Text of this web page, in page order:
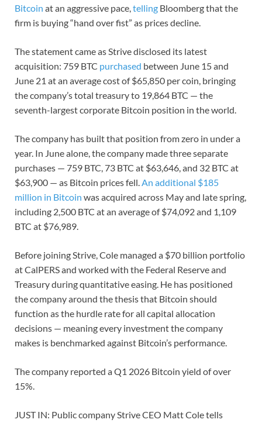
Bitcoin at an aggressive pace,telling Bloomberg that the
firm is buying “hand over fist” as prices decline.
The statement came as Strive disclosed its latest
acquisition: 759 BTC purchased between June 15 and
June 21 at an average cost of $65,850 per coin, bringing
the company’s total treasury to 19,864 BTC — the
seventh-largest corporate Bitcoin position in the world.
The company has built that position from zero in under a
year. In June alone, the company made three separate
purchases — 759 BTC, 73 BTC at $63,646, and 32 BTC at
$63,900 — as Bitcoin prices fell.An additional $185
million in Bitcoin was acquired across May and late spring,
including 2,500 BTC at an average of $74,092 and 1,109
BTC at $76,989.
Before joining Strive, Cole managed a $70 billion portfolio
at CalPERS and worked with the Federal Reserve and
Treasury during quantitative easing. He has positioned
the company around the thesis that Bitcoin should
function as the hurdle rate for all capital allocation
decisions — meaning every investment the company
makes is benchmarked against Bitcoin’s performance.
The company reported a Q1 2026 Bitcoin yield of over
15%.
JUST IN: Public company Strive CEO Matt Cole tells